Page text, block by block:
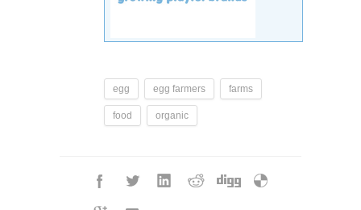
egg egg farmers farms
food organic